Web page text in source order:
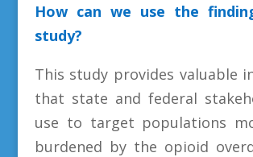
How can we use the
study?
This study provides valuable
that state and federal
use to target populations
burdened by the opioid